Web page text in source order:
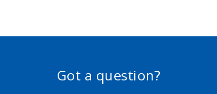
Got a question?